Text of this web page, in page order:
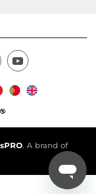
. A brand of